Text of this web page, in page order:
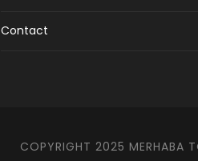
Contact
COPYRIGHT 2025 MERHABA